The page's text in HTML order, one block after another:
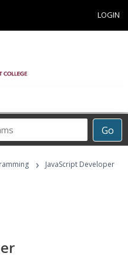
LOGIN
Go
› JavaScript Developer